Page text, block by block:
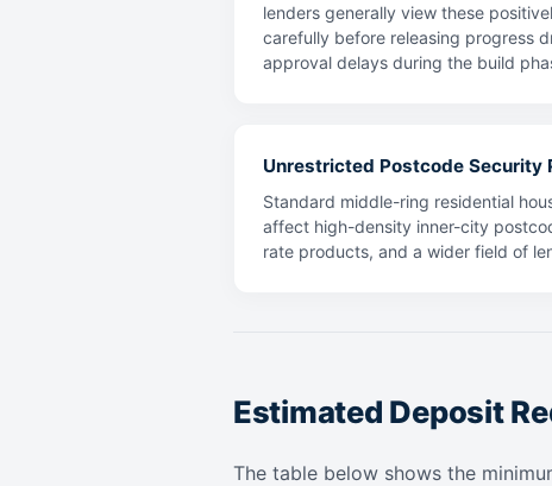
lenders generally view these
carefully before releasing progress
approval delays during the build
Unrestricted Postcode Security
Standard middle-ring residential
affect high-density inner-city
rate products, and a wider field of
Estimated Deposit
The table below shows the